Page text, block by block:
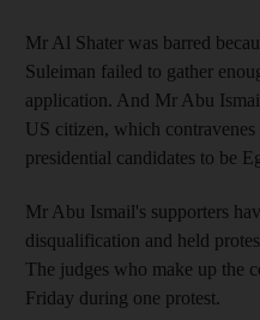
Mr Al Shater was barred
Suleiman failed to gather
application. And Mr Abu
US citizen, which
presidential candidates to be
Mr Abu Ismail's supporters
disqualification and held
The judges who make up the
Friday during one protest.